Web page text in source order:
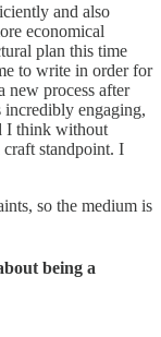
and also
economical
plan this time
to write in order for
new process after
engaging,
I think without
standpoint. I
so the medium is
being a